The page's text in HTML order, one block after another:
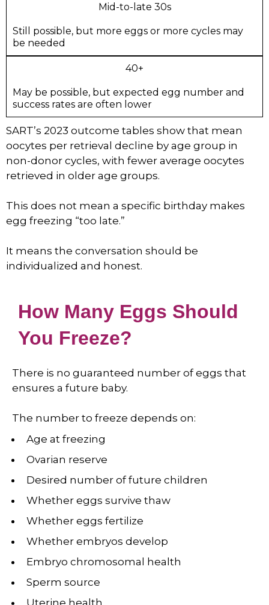
Mid-to-late 30s
Still possible, but more eggs or more cycles may
be needed
40+
May be possible, but expected egg number and
success rates are often lower
SART’s 2023 outcome tables show that mean
oocytes per retrieval decline by age group in
non-donor cycles, with fewer average oocytes
retrieved in older age groups.
This does not mean a specific birthday makes
egg freezing “too late.”
It means the conversation should be
individualized and honest.
How Many Eggs Should
You Freeze?
There is no guaranteed number of eggs that
ensures a future baby.
The number to freeze depends on:
Age at freezing
Ovarian reserve
Desired number of future children
Whether eggs survive thaw
Whether eggs fertilize
Whether embryos develop
Embryo chromosomal health
Sperm source
Uterine health